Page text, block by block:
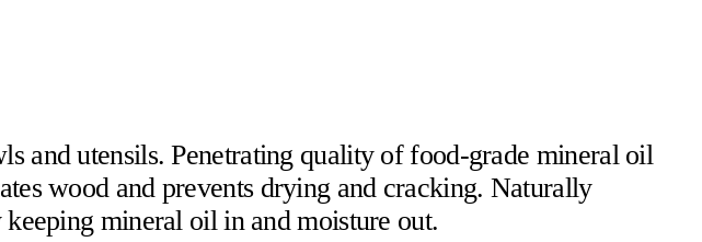
and utensils. Penetrating quality of food-grade mineral oil
wood and prevents drying and cracking. Naturally
mineral oil in and moisture out.